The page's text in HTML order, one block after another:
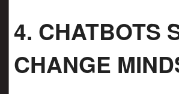
4. CHATBOTS
CHANGE